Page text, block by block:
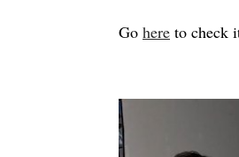
Go here to check